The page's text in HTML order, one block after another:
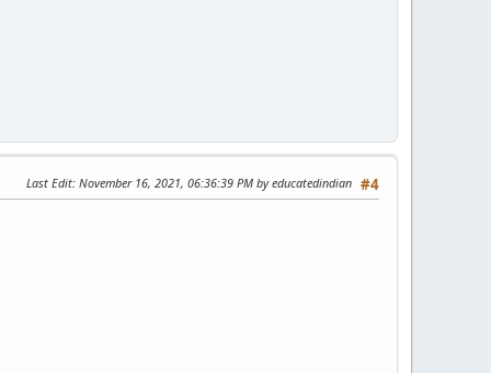
#4
Last Edit: November 16, 2021, 06:36:39 PM by educatedindian